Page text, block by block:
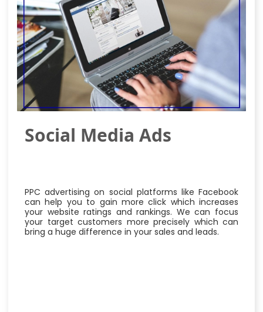
Social Media Ads
PPC advertising on social platforms like Facebook
can help you to gain more click which increases
your website ratings and rankings. We can focus
your target customers more precisely which can
bring a huge difference in your sales and leads.